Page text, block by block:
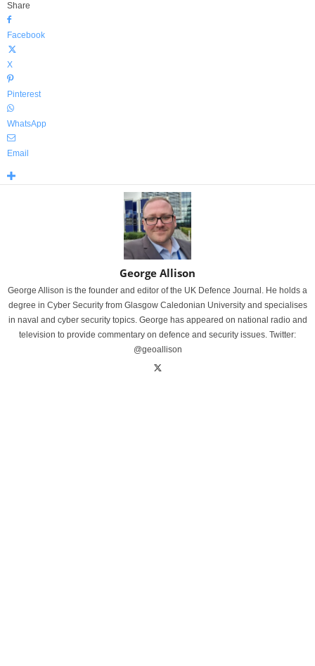
Share
Facebook
X
Pinterest
WhatsApp
Email
George Allison
George Allison is the founder and editor of the UK Defence Journal. He holds a
degree in Cyber Security from Glasgow Caledonian University and specialises
in naval and cyber security topics. George has appeared on national radio and
television to provide commentary on defence and security issues. Twitter:
@geoallison